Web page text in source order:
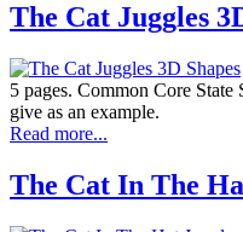
The Cat Juggles
5 pages. Common Core
give as an example.
Read more...
The Cat In The